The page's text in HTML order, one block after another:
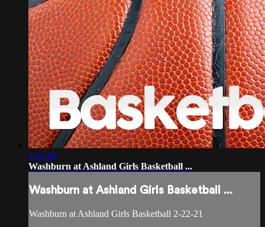
1:32:56
Washburn at Ashland Girls Basketball ...
Washburn at Ashland Girls Basketball ...
Washburn at Ashland Girls Basketball 2-22-21